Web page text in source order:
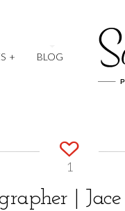
+ BLOG
1
| Jace